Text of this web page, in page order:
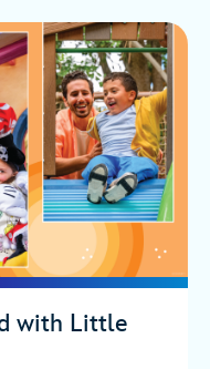
with Little